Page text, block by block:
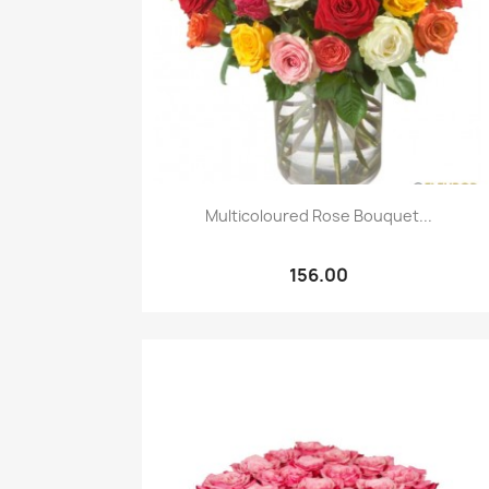
Quick view
Multicoloured Rose Bouquet...
156.00